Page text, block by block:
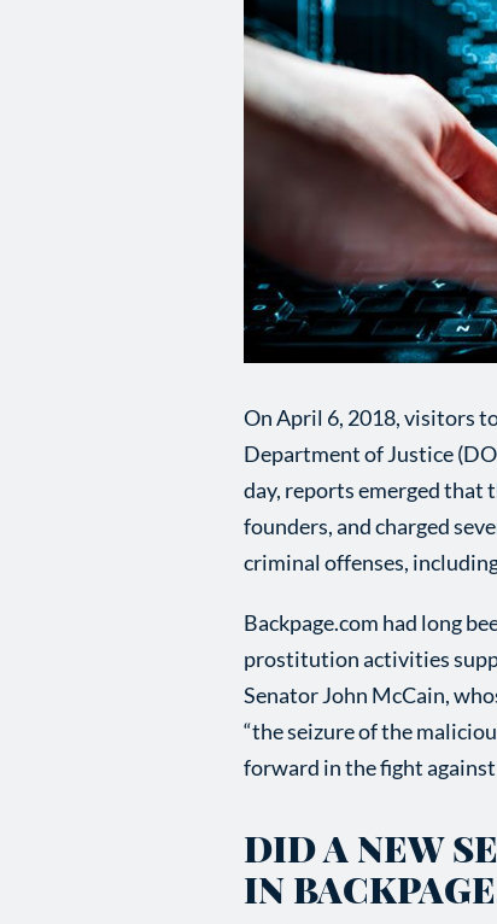
On April 6, 2018, visitors
Department of Justice
day, reports emerged that
founders, and charged
criminal offenses,
Backpage.com had long
prostitution activities
Senator John McCain,
“the seizure of the
forward in the fight
DID A NEW
IN